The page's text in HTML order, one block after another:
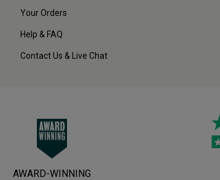
Your Orders
Help & FAQ
Contact Us & Live Chat
AWARD-WINNING